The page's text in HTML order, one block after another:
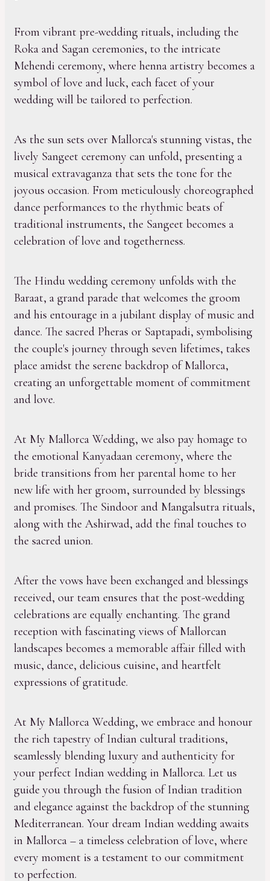
From vibrant pre-wedding rituals, including the
Roka and Sagan ceremonies, to the intricate
Mehendi ceremony, where henna artistry becomes a
symbol of love and luck, each facet of your
wedding will be tailored to perfection.
As the sun sets over Mallorca's stunning vistas, the
lively Sangeet ceremony can unfold, presenting a
musical extravaganza that sets the tone for the
joyous occasion. From meticulously choreographed
dance performances to the rhythmic beats of
traditional instruments, the Sangeet becomes a
celebration of love and togetherness.
The Hindu wedding ceremony unfolds with the
Baraat, a grand parade that welcomes the groom
and his entourage in a jubilant display of music and
dance. The sacred Pheras or Saptapadi, symbolising
the couple's journey through seven lifetimes, takes
place amidst the serene backdrop of Mallorca,
creating an unforgettable moment of commitment
and love.
At My Mallorca Wedding, we also pay homage to
the emotional Kanyadaan ceremony, where the
bride transitions from her parental home to her
new life with her groom, surrounded by blessings
and promises. The Sindoor and Mangalsutra rituals,
along with the Ashirwad, add the final touches to
the sacred union.
After the vows have been exchanged and blessings
received, our team ensures that the post-wedding
celebrations are equally enchanting. The grand
reception with fascinating views of Mallorcan
landscapes becomes a memorable affair filled with
music, dance, delicious cuisine, and heartfelt
expressions of gratitude.
At My Mallorca Wedding, we embrace and honour
the rich tapestry of Indian cultural traditions,
seamlessly blending luxury and authenticity for
your perfect Indian wedding in Mallorca. Let us
guide you through the fusion of Indian tradition
and elegance against the backdrop of the stunning
Mediterranean. Your dream Indian wedding awaits
in Mallorca – a timeless celebration of love, where
every moment is a testament to our commitment
to perfection.